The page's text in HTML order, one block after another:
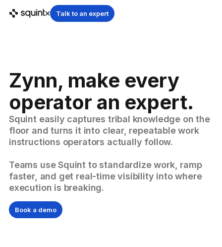
Talk to an expert
Zynn, make every
operator an expert.
Squint easily captures tribal knowledge on the
floor and turns it into clear, repeatable work
instructions operators actually follow.
Teams use Squint to standardize work, ramp
faster, and get real-time visibility into where
execution is breaking.
Book a demo